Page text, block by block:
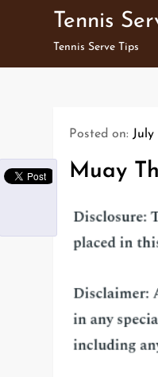
Tennis
Tennis Serve Tips
Posted on: July
Muay